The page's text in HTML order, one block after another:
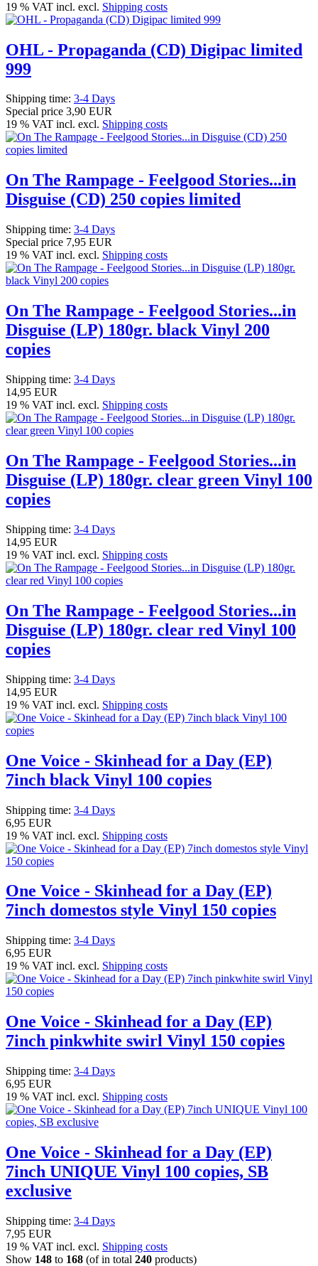
19 % VAT incl. excl. Shipping costs
OHL - Propaganda (CD) Digipac limited
999
Shipping time: 3-4 Days
Special price 3,90 EUR
19 % VAT incl. excl. Shipping costs
On The Rampage - Feelgood Stories...in
Disguise (CD) 250 copies limited
Shipping time: 3-4 Days
Special price 7,95 EUR
19 % VAT incl. excl. Shipping costs
On The Rampage - Feelgood Stories...in
Disguise (LP) 180gr. black Vinyl 200
copies
Shipping time: 3-4 Days
14,95 EUR
19 % VAT incl. excl. Shipping costs
On The Rampage - Feelgood Stories...in
Disguise (LP) 180gr. clear green Vinyl 100
copies
Shipping time: 3-4 Days
14,95 EUR
19 % VAT incl. excl. Shipping costs
On The Rampage - Feelgood Stories...in
Disguise (LP) 180gr. clear red Vinyl 100
copies
Shipping time: 3-4 Days
14,95 EUR
19 % VAT incl. excl. Shipping costs
One Voice - Skinhead for a Day (EP)
7inch black Vinyl 100 copies
Shipping time: 3-4 Days
6,95 EUR
19 % VAT incl. excl. Shipping costs
One Voice - Skinhead for a Day (EP)
7inch domestos style Vinyl 150 copies
Shipping time: 3-4 Days
6,95 EUR
19 % VAT incl. excl. Shipping costs
One Voice - Skinhead for a Day (EP)
7inch pinkwhite swirl Vinyl 150 copies
Shipping time: 3-4 Days
6,95 EUR
19 % VAT incl. excl. Shipping costs
One Voice - Skinhead for a Day (EP)
7inch UNIQUE Vinyl 100 copies, SB
exclusive
Shipping time: 3-4 Days
7,95 EUR
19 % VAT incl. excl. Shipping costs
Show 148 to 168 (of in total 240 products)